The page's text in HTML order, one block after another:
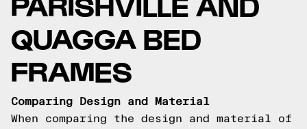
QUAGGA BED
FRAMES
Comparing Design and Material
When comparing the design and material of